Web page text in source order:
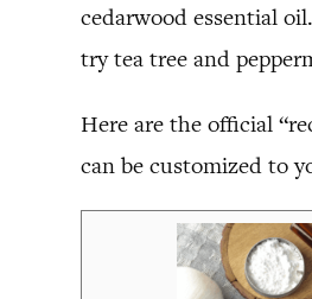
cedarwood essential
try tea tree and
Here are the official
can be customized to